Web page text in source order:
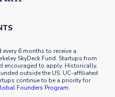
6 months to receive a
SkyDeck Fund. Startups from
encouraged to apply. Historically,
outside the US. UC-affiliated
continue to be a priority for
Founders Program.